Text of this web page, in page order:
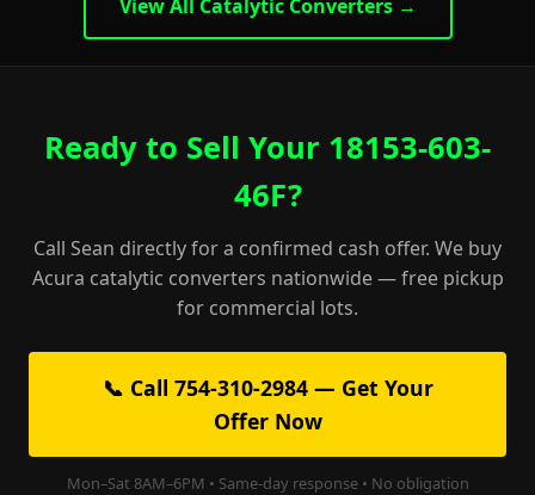
View All Catalytic Converters →
Ready to Sell Your 18153-603-
46F?
Call Sean directly for a confirmed cash offer. We buy
Acura catalytic converters nationwide — free pickup
for commercial lots.
📞 Call 754-310-2984 — Get Your
Offer Now
Mon–Sat 8AM–6PM • Same-day response • No obligation